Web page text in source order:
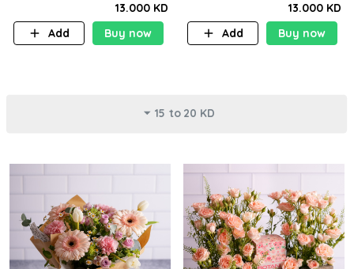
13.000 KD
Add
Buy now
13.000 KD
Add
Buy now
15 to 20 KD